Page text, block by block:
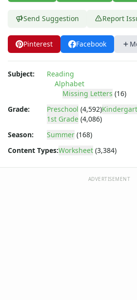
Word Search Puzzles for Every Letter
Worksheets by Letter
Writing Letters Review Worksheets
Send Suggestion Report
Pinterest Facebook
Subject:
Reading
Alphabet
Missing Letters (16)
Grade:
Preschool (4,592)
1st Grade (4,086)
Season:
Summer (168)
Content Types:Worksheet (3,384)
ADVERTISEMENT